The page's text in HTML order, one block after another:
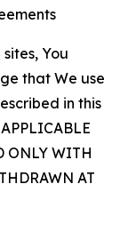
You
that We use
in this
ONLY WITH
AT